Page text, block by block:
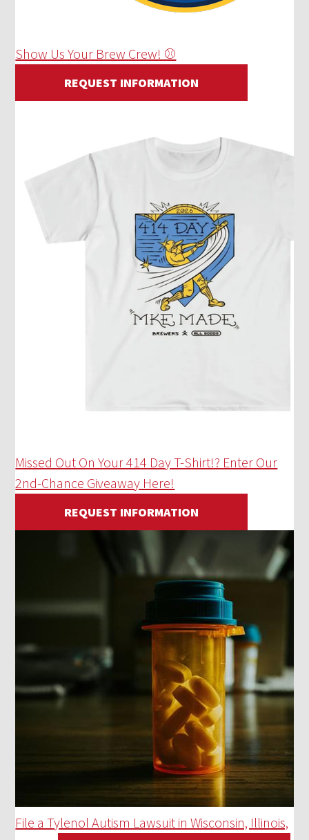
Show Us Your Brew Crew! ⚾
REQUEST INFORMATION
Missed Out On Your 414 Day T-Shirt!? Enter Our
2nd-Chance Giveaway Here!
REQUEST INFORMATION
File a Tylenol Autism Lawsuit in Wisconsin, Illinois,